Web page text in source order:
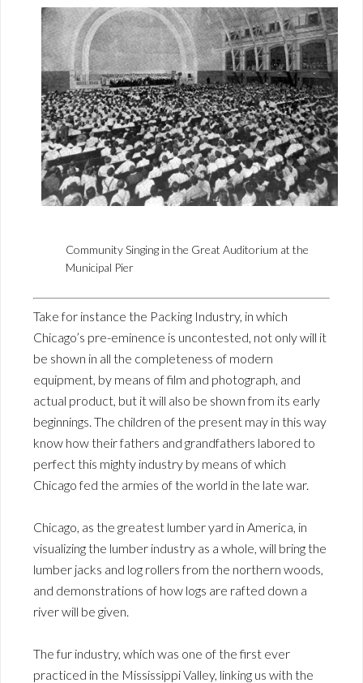
Community Singing in the Great Auditorium at the
Municipal Pier
Take for instance the Packing Industry, in which
Chicago’s pre-eminence is uncontested, not only will it
be shown in all the completeness of modern
equipment, by means of film and photograph, and
actual product, but it will also be shown from its early
beginnings. The children of the present may in this way
know how their fathers and grandfathers labored to
perfect this mighty industry by means of which
Chicago fed the armies of the world in the late war.
Chicago, as the greatest lumber yard in America, in
visualizing the lumber industry as a whole, will bring the
lumber jacks and log rollers from the northern woods,
and demonstrations of how logs are rafted down a
river will be given.
The fur industry, which was one of the first ever
practiced in the Mississippi Valley, linking us with the